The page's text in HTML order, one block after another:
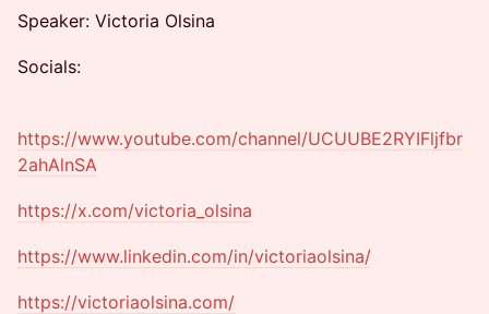
Speaker: Victoria Olsina
Socials:
https://www.youtube.com/channel/UCUUBE2RYIFljfbr
2ahAlnSA
https://x.com/victoria_olsina
https://www.linkedin.com/in/victoriaolsina/
https://victoriaolsina.com/